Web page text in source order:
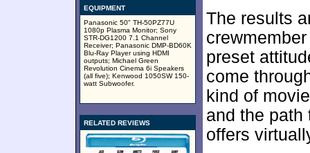
EQUIPMENT
Panasonic 50" TH-50PZ77U
1080p Plasma Monitor; Sony
STR-DG1200 7.1 Channel
Receiver; Panasonic DMP-BD60K
Blu-Ray Player using HDMI
outputs; Michael Green
Revolution Cinema 6i Speakers
(all five); Kenwood 1050SW 150-
watt Subwoofer.
RELATED REVIEWS
The results
preset
come
kind of
and the path
offers